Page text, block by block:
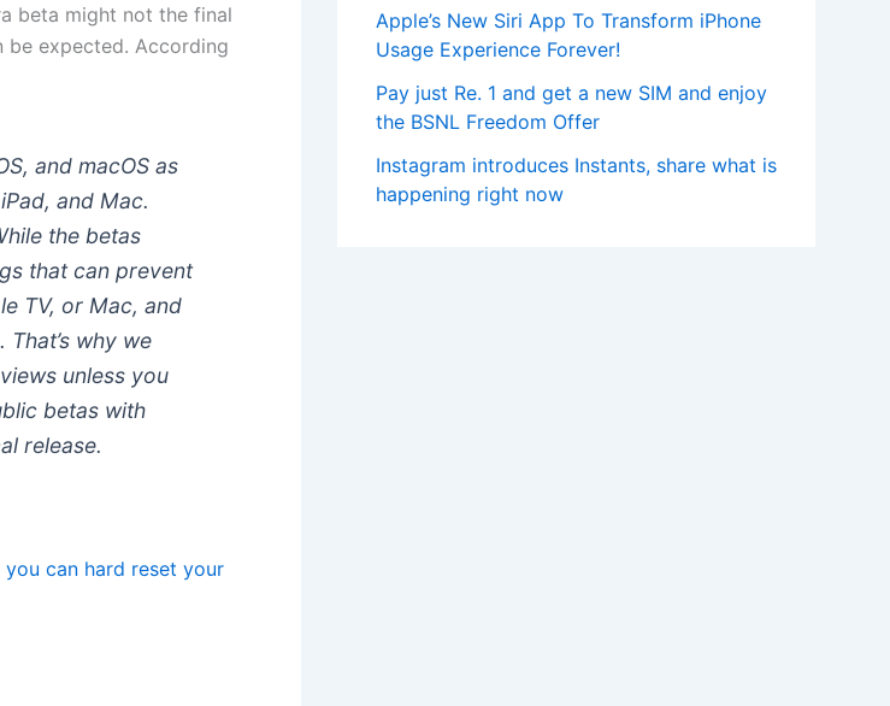
beta might not the final
be expected. According
and macOS as
and Mac.
the betas
that can prevent
TV, or Mac, and
why we
unless you
betas with
release.
can hard reset your
Apple’s New Siri App To Transform iPhone
Usage Experience Forever!
Pay just Re. 1 and get a new SIM and enjoy
the BSNL Freedom Offer
Instagram introduces Instants, share what is
happening right now